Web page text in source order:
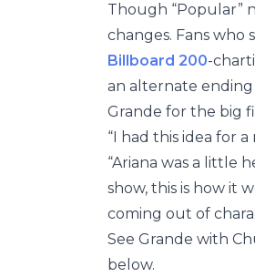
Though “Popular”
changes. Fans who
Billboard 200-
an alternate
Grande for the big
“I had this idea for
“Ariana was a little
show, this is how it
coming out of
See Grande with
below.